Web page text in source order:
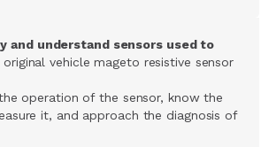
and understand sensors used to
vehicle mageto resistive sensor
operation of the sensor, know the
it, and approach the diagnosis of